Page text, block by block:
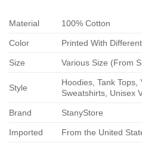
Material 100% Cotton
Color Printed With
Size Various Size (From
Style
Hoodies, Tank Tops,
Sweatshirts, Unisex
Brand StanyStore
Imported From the United